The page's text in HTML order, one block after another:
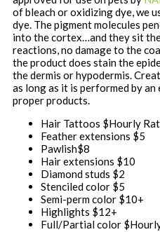
of bleach or oxidizing dye, we
dye. The pigment molecules
into the cortex…and they sit
reactions, no damage to the
the product does stain the
the dermis or hypodermis.
as long as it is performed by
proper products.
Hair Tattoos $Hourly
Feather extensions $5
Pawlish$8
Hair extensions $10
Diamond studs $2
Stenciled color $5
Semi-perm color $10+
Highlights $12+
Full/Partial color